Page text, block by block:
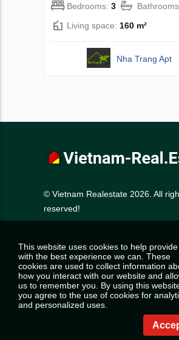
Bedrooms: 3
Living space: 160 m²
Nha Trang Apt
© Vietnam Realestate 2026. All
reserved!
This website uses cookies to help
with the best experience we can. These
cookies are used to collect information
how you interact with our website and
us to remember you. By using this
you agree to the use of cookies for
and personalized uses.